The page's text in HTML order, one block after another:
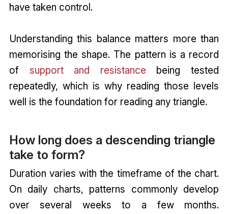
have taken control.
Understanding this balance matters more than
memorising the shape. The pattern is a record
of support and resistance being tested
repeatedly, which is why reading those levels
well is the foundation for reading any triangle.
How long does a descending triangle
take to form?
Duration varies with the timeframe of the chart.
On daily charts, patterns commonly develop
over several weeks to a few months.